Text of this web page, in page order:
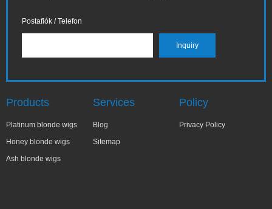
Postafiók / Telefon
Products
Platinum blonde wigs
Honey blonde wigs
Ash blonde wigs
Services
Blog
Sitemap
Policy
Privacy Policy